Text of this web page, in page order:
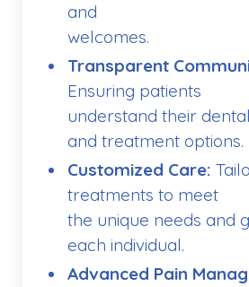
and
welcomes.
Transparent
Ensuring patients
understand their
and treatment options.
Customized Care:
treatments to meet
the unique needs and
each individual.
Advanced Pain